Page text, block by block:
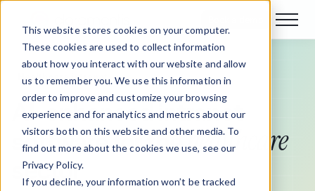
This website stores cookies on your computer.
These cookies are used to collect information
about how you interact with our website and allow
us to remember you. We use this information in
order to improve and customize your browsing
experience and for analytics and metrics about our
visitors both on this website and other media. To
find out more about the cookies we use, see our
Privacy Policy.
If you decline, your information won’t be tracked
Healthcare intranet
AI-enhanced intranet
software for thehealthcare
sector